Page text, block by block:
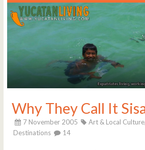
Why They Call It
7 November 2005 Art & Local Culture,
Destinations
14